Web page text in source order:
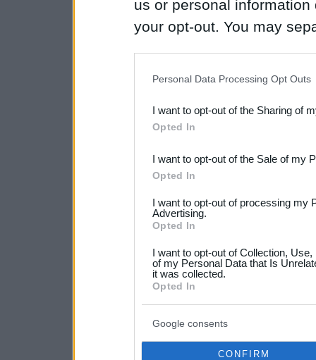
us or personal
your opt-out. You may
Downstream Participants
third parties.
Please note that this
not limited to your visit or
your data for below
consent section.
Personal Data Processing Opt Outs
I want to opt-out of the Sharing of
Opted In
I want to opt-out of the Sale of my
Opted In
I want to opt-out of processing my
Advertising.
Opted In
I want to opt-out of Collection,
of my Personal Data that Is
it was collected.
Opted In
Google consents
CONFIRM